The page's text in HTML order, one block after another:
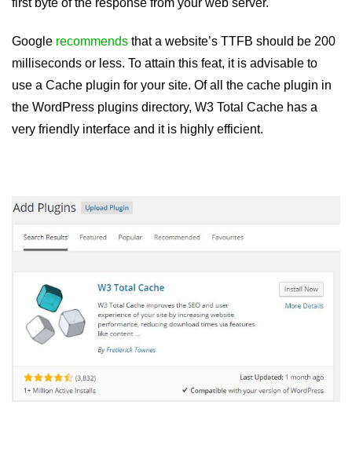
first byte of the response from your web server.
Google recommends that a website’s TTFB should be 200
milliseconds or less. To attain this feat, it is advisable to
use a Cache plugin for your site. Of all the cache plugin in
the WordPress plugins directory, W3 Total Cache has a
very friendly interface and it is highly efficient.